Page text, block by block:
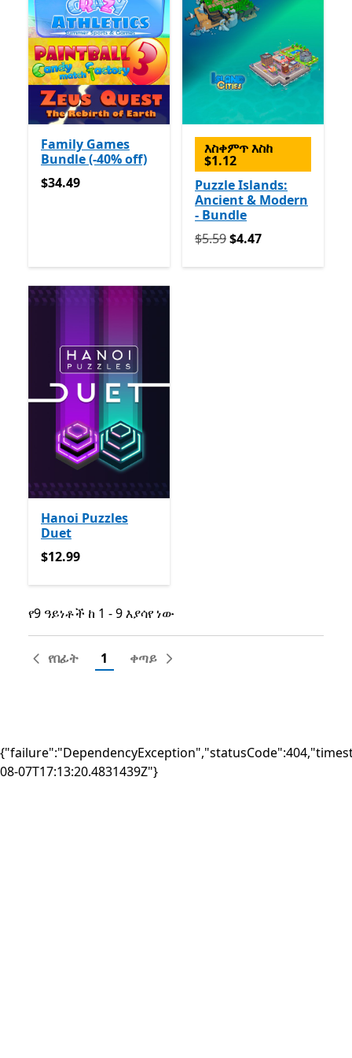
Family Games
Bundle (-40% off)
$34.49
$34.49
እስቀምጥ እስከ
$1.12
Puzzle Islands:
Ancient & Modern
- Bundle
የመጀመሪያ $5.59 አሁን $4.47
$5.59$4.47
Hanoi Puzzles
Duet
$12.99
$12.99
የ9 ዓይነቶች ከ 1 - 9 እያሳየ ነው
የ9 ዓይነቶች ከ 1 - 9 እያሳየ ነው
የበፊት 1 ቀጣይ
08-07T17:13:20.4831439Z"}